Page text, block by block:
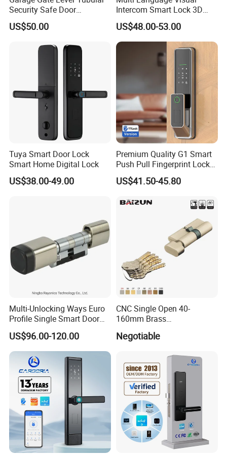
Testing Quality
Security Safe Door
American ANSI Grade 2
Lock
US$50.00
Intercom Smart Lock 3D
Face Recognition Intelligent
US$48.00-53.00
Tuya Smart Door Lock
Smart Home Digital Lock
US$38.00-49.00
Premium Quality G1 Smart
Push Pull Fingerprint Lock
Electronic Biometric Digital
Door Lock for Home
US$41.50-45.80
Multi-Unlocking Ways Euro
Profile Single Smart Door
Lock Cylinder with
Adjustable Cylinder for
Hotel and Office
US$96.00-120.00
CNC Single Open 40-
160mm Brass
Door/Window Lock Cylinder
with Customized Knob
Negotiable